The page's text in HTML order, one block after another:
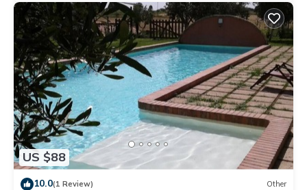
US $88
10.0(1 Review) Other